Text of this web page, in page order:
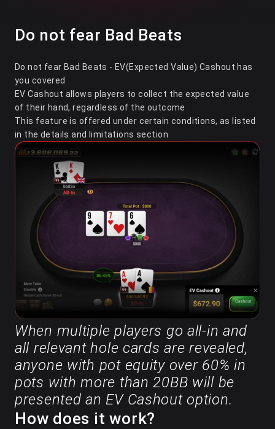
Do not fear Bad Beats
Do not fear Bad Beats - EV(Expected Value) Cashout has
you covered
EV Cashout allows players to collect the expected value
of their hand, regardless of the outcome
This feature is offered under certain conditions, as listed
in the details and limitations section
When multiple players go all-in and
all relevant hole cards are revealed,
anyone with pot equity over 60% in
pots with more than 20BB will be
presented an EV Cashout option.
How does it work?